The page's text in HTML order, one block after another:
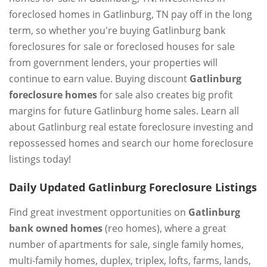
foreclosed homes in Gatlinburg, TN pay off in the long
term, so whether you're buying Gatlinburg bank
foreclosures for sale or foreclosed houses for sale
from government lenders, your properties will
continue to earn value. Buying discount Gatlinburg
foreclosure homesfor sale also creates big profit
margins for future Gatlinburg home sales. Learn all
about Gatlinburg real estate foreclosure investing and
repossessed homes and search our home foreclosure
listings today!
Daily Updated Gatlinburg Foreclosure Listings
Find great investment opportunities on Gatlinburg
bank owned homes(reo homes), where a great
number of apartments for sale, single family homes,
multi-family homes, duplex, triplex, lofts, farms, lands,